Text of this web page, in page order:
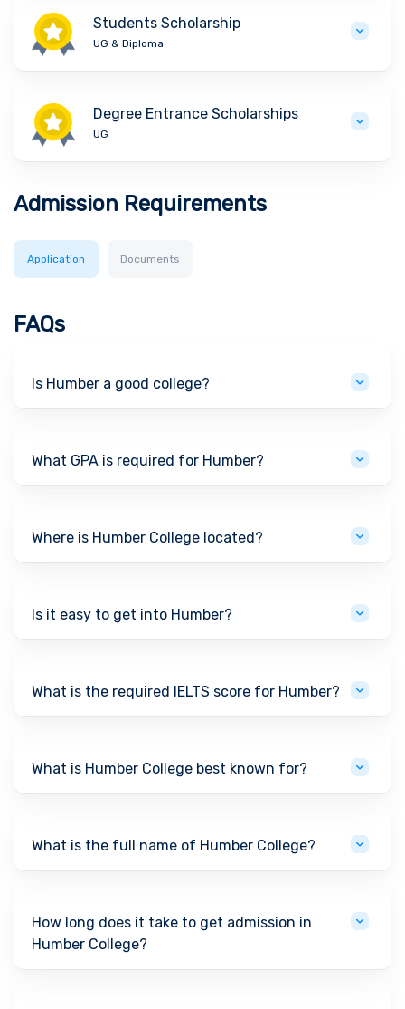
Students Scholarship
UG & Diploma
Degree Entrance Scholarships
UG
Admission Requirements
Application Documents
FAQs
Is Humber a good college?
What GPA is required for Humber?
Where is Humber College located?
Is it easy to get into Humber?
What is the required IELTS score for Humber?
What is Humber College best known for?
What is the full name of Humber College?
How long does it take to get admission in
Humber College?